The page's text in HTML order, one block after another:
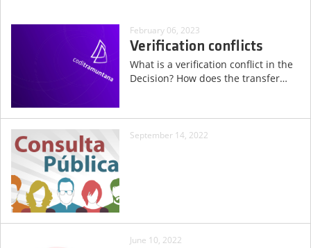
February 06, 2023
Verification conflicts
What is a verification conflict in the
Decision? How does the transfer…
September 14, 2022
June 10, 2022